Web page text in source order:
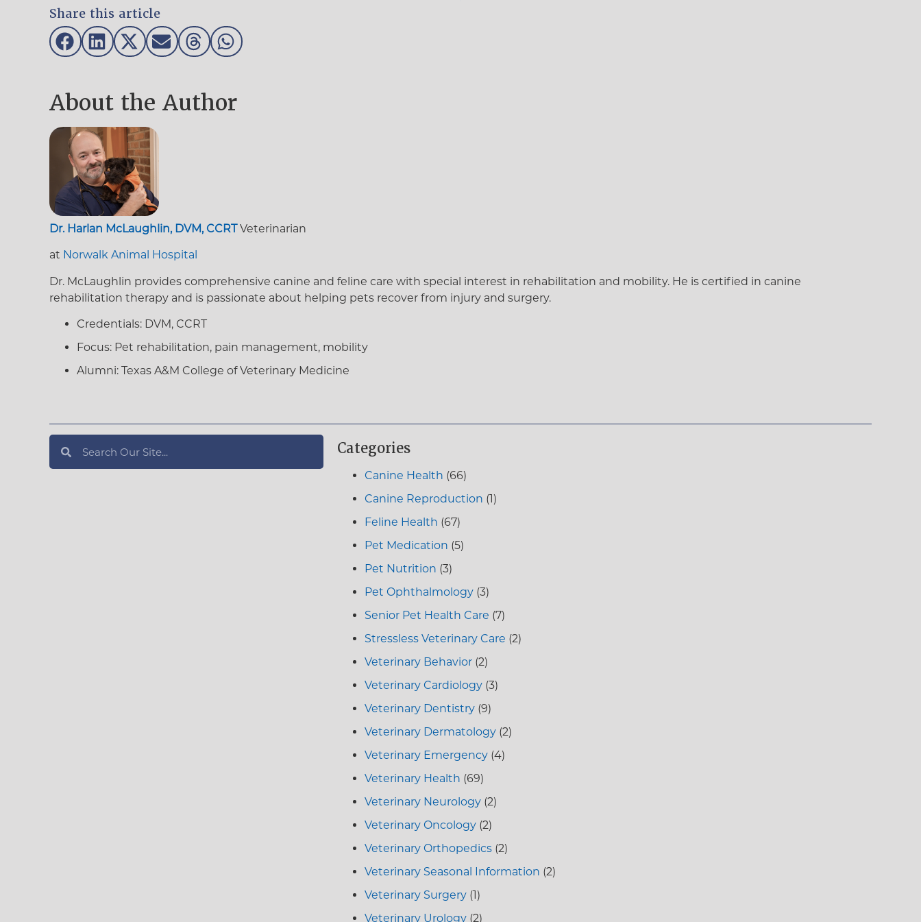
Share this article
About the Author
Dr. Harlan McLaughlin, DVM, CCRT Veterinarian
at Norwalk Animal Hospital
Dr. McLaughlin provides comprehensive canine and feline care with special interest in rehabilitation and mobility. He is certified in canine
rehabilitation therapy and is passionate about helping pets recover from injury and surgery.
Credentials: DVM, CCRT
Focus: Pet rehabilitation, pain management, mobility
Alumni: Texas A&M College of Veterinary Medicine
Categories
Canine Health (66)
Canine Reproduction (1)
Feline Health (67)
Pet Medication (5)
Pet Nutrition (3)
Pet Ophthalmology(3)
Senior Pet Health Care (7)
Stressless Veterinary Care (2)
Veterinary Behavior(2)
Veterinary Cardiology(3)
Veterinary Dentistry(9)
Veterinary Dermatology(2)
Veterinary Emergency(4)
Veterinary Health (69)
Veterinary Neurology(2)
Veterinary Oncology(2)
Veterinary Orthopedics(2)
Veterinary Seasonal Information (2)
Veterinary Surgery(1)
Veterinary Urology(2)